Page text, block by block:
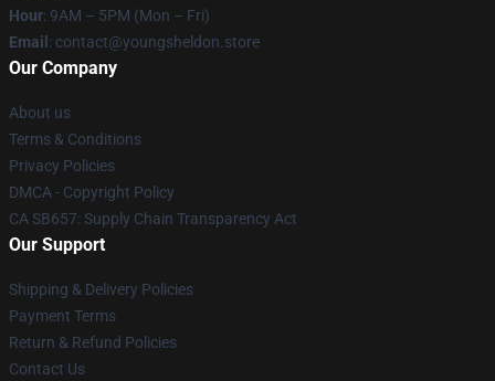
Hour: 9AM – 5PM (Mon – Fri)
Email : contact@youngsheldon.store
Our Company
About us
Terms & Conditions
Privacy Policies
DMCA - Copyright Policy
CA SB657: Supply Chain Transparency Act
Our Support
Shipping & Delivery Policies
Payment Terms
Return & Refund Policies
Contact Us